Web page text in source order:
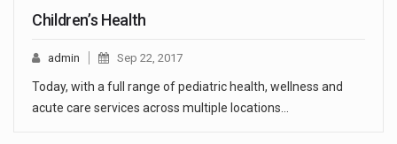
Children’s Health
admin Sep 22, 2017
Today, with a full range of pediatric health, wellness and
acute care services across multiple locations…